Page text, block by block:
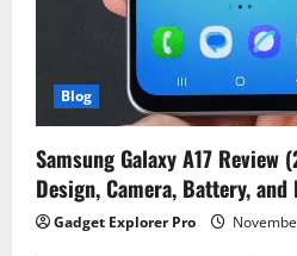
Blog
Samsung Galaxy A17 Review
Design, Camera, Battery,
Gadget Explorer Pro